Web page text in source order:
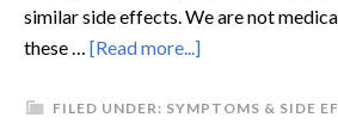
similar side effects. We are not
these … [Read more...]
FILED UNDER: SYMPTOMS & SIDE